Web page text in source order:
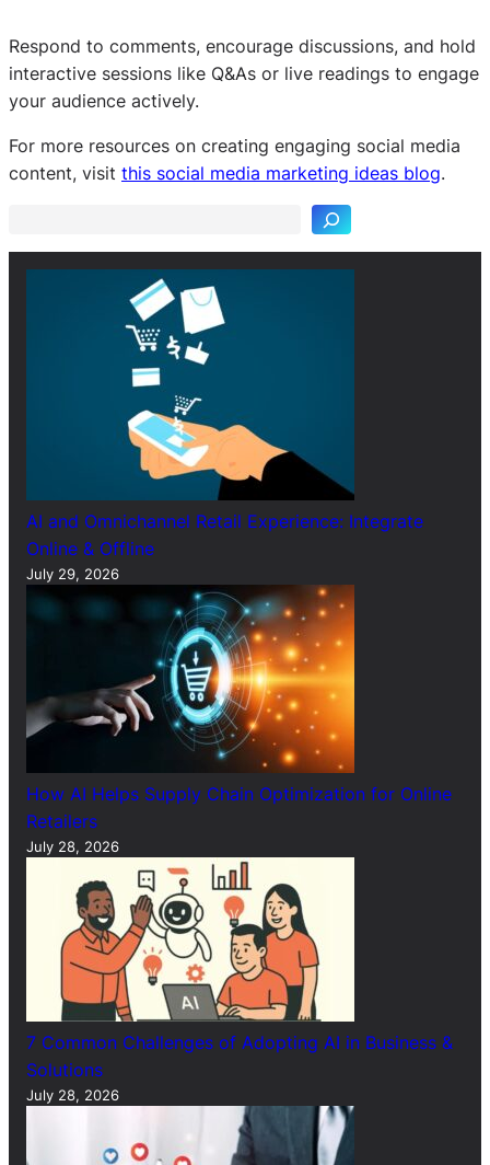
Respond to comments, encourage discussions, and hold
interactive sessions like Q&As or live readings to engage
your audience actively.
For more resources on creating engaging social media
content, visit this social media marketing ideas blog.
S
e
AI and Omnichannel Retail Experience: Integrate
Online & Offline
July 29, 2026
How AI Helps Supply Chain Optimization for Online
Retailers
July 28, 2026
7 Common Challenges of Adopting AI in Business &
Solutions
July 28, 2026